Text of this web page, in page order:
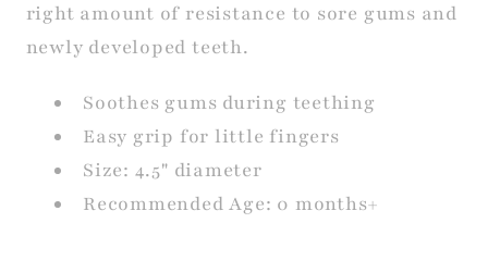
right amount of resistance to sore gums and
newly developed teeth.
Soothes gums during teething
Easy grip for little fingers
Size: 4.5" diameter
Recommended Age: 0 months+